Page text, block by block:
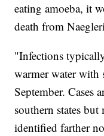
eating amoeba, it
death from
"Infections
warmer water with
September. Cases
southern states but
identified farther